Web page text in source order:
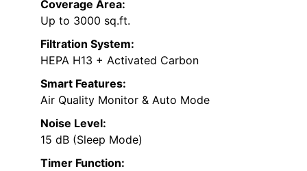
Coverage Area:
Up to 3000 sq.ft.
Filtration System:
HEPA H13 + Activated Carbon
Smart Features:
Air Quality Monitor & Auto Mode
Noise Level:
15 dB (Sleep Mode)
Timer Function: